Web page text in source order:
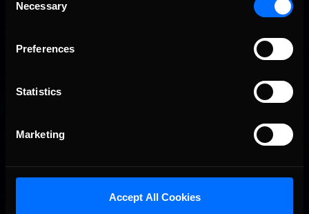
Selection
Necessary
Preferences
Statistics
Marketing
Accept All Cookies